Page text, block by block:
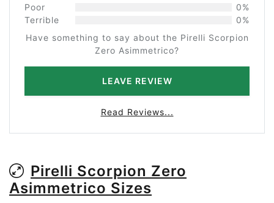
Poor
0%
Terrible
0%
Have something to say about the Pirelli Scorpion
Zero Asimmetrico?
LEAVE REVIEW
Read Reviews...
Pirelli Scorpion Zero
Asimmetrico Sizes